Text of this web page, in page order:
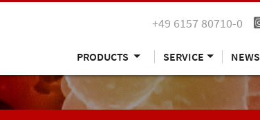
+49 6157 80710-0
PRODUCTS SERVICE NEWS